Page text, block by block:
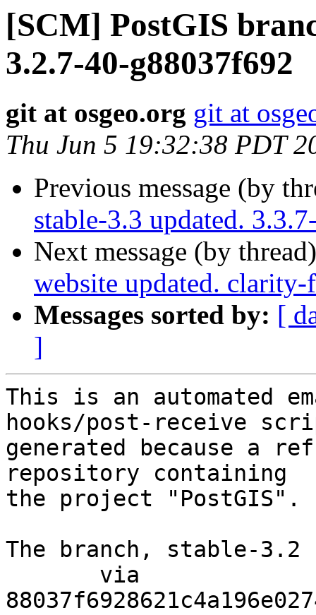
[SCM] PostGIS
3.2.7-40-g88037f692
git at osgeo.org git at
Thu Jun 5 19:32:38 PDT
Previous message (by
stable-3.3 updated.
Next message (by
website updated.
Messages sorted by: [
]
This is an automated
hooks/post-receive
generated because a
repository containing
the project "PostGIS".
The branch, stable-3.2